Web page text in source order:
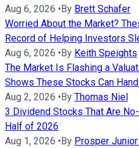
Aug 6, 2026 • By Brett Schafer
Worried About the Market?
Record of Helping Investors
Aug 6, 2026 • By Keith Speights
The Market Is Flashing a
Shows These Stocks Can
Aug 2, 2026 • By Thomas Niel
3 Dividend Stocks That Are
Half of 2026
Aug 1, 2026 • By Prosper